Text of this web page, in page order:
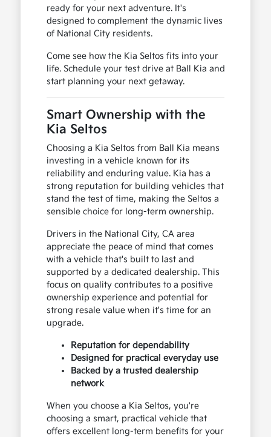
ready for your next adventure. It's
designed to complement the dynamic lives
of National City residents.
Come see how the Kia Seltos fits into your
life. Schedule your test drive at Ball Kia and
start planning your next getaway.
Smart Ownership with the
Kia Seltos
Choosing a Kia Seltos from Ball Kia means
investing in a vehicle known for its
reliability and enduring value. Kia has a
strong reputation for building vehicles that
stand the test of time, making the Seltos a
sensible choice for long-term ownership.
Drivers in the National City, CA area
appreciate the peace of mind that comes
with a vehicle that's built to last and
supported by a dedicated dealership. This
focus on quality contributes to a positive
ownership experience and potential for
strong resale value when it's time for an
upgrade.
Reputation for dependability
Designed for practical everyday use
Backed by a trusted dealership
network
When you choose a Kia Seltos, you're
choosing a smart, practical vehicle that
offers excellent long-term benefits for your